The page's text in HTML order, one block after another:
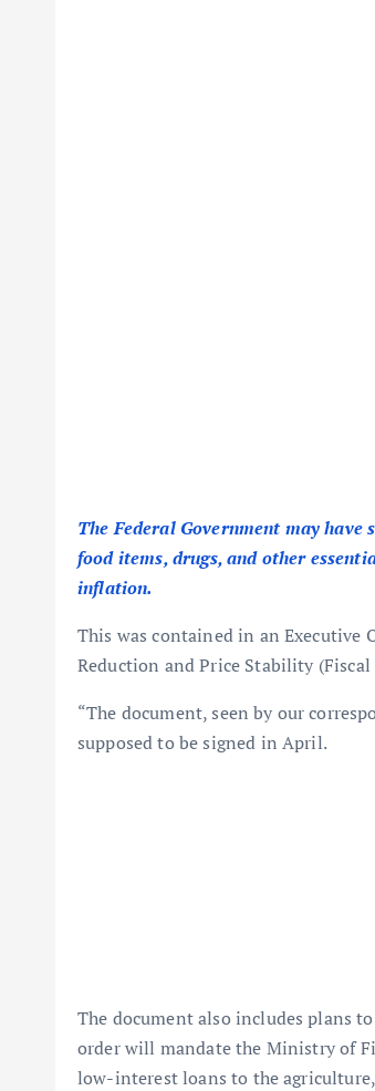
The Federal Government may
food items, drugs, and other
inflation.
This was contained in an Executive
Reduction and Price Stability
“The document, seen by our
supposed to be signed in April.
The document also includes plans
order will mandate the Ministry of
low-interest loans to the